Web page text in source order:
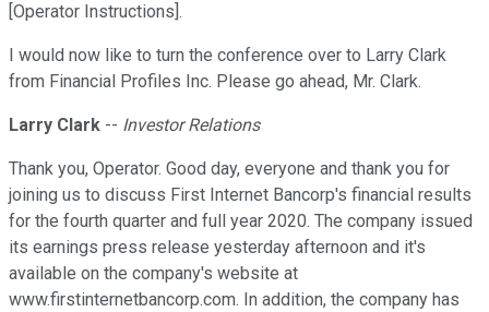
[Operator Instructions].
I would now like to turn the conference over to Larry Clark
from Financial Profiles Inc. Please go ahead, Mr. Clark.
Larry Clark -- Investor Relations
Thank you, Operator. Good day, everyone and thank you for
joining us to discuss First Internet Bancorp's financial results
for the fourth quarter and full year 2020. The company issued
its earnings press release yesterday afternoon and it's
available on the company's website at
www.firstinternetbancorp.com. In addition, the company has